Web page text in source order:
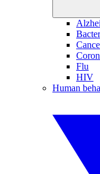
Flu
HIV
Human